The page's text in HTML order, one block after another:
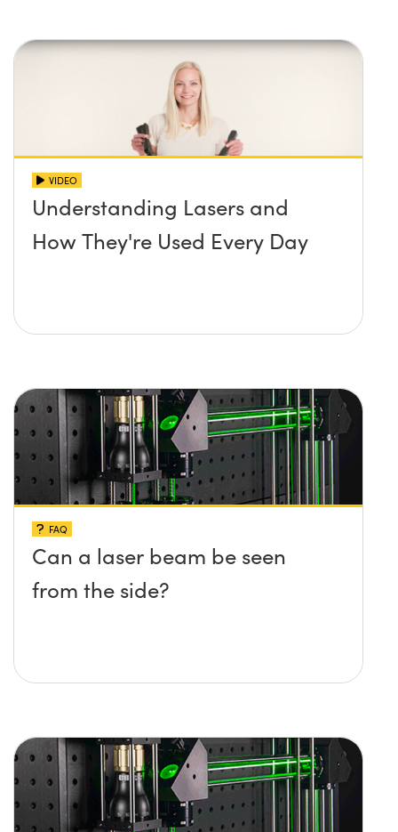
VIDEO
Understanding Lasers and
How They're Used Every Day
FAQ
Can a laser beam be seen
from the side?